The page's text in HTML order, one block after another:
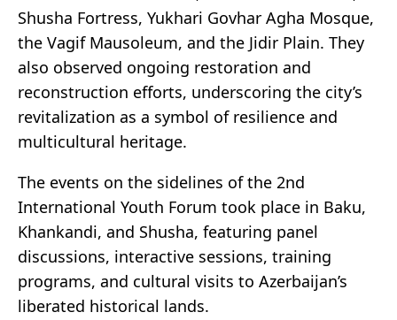
Shusha Fortress, Yukhari Govhar Agha Mosque,
the Vagif Mausoleum, and the Jidir Plain. They
also observed ongoing restoration and
reconstruction efforts, underscoring the city’s
revitalization as a symbol of resilience and
multicultural heritage.
The events on the sidelines of the 2nd
International Youth Forum took place in Baku,
Khankandi, and Shusha, featuring panel
discussions, interactive sessions, training
programs, and cultural visits to Azerbaijan’s
liberated historical lands.